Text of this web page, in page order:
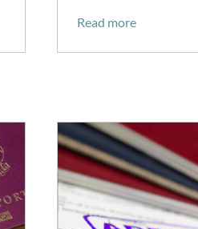
Read more